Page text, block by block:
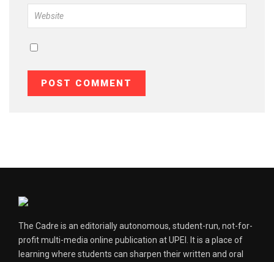
The Cadre is an editorially autonomous, student-run, not-for-
profit multi-media online publication at UPEI. It is a place of
learning where students can sharpen their written and oral